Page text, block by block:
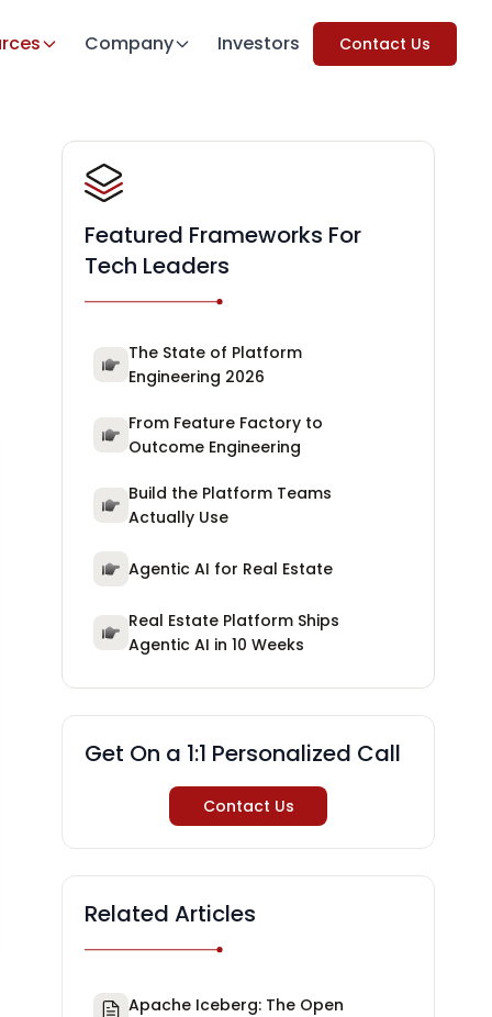
Company Investors Contact Us
Featured Frameworks For
Tech Leaders
The State of Platform
Engineering 2026
From Feature Factory to
Outcome Engineering
Build the Platform Teams
Actually Use
Agentic AI for Real Estate
Real Estate Platform Ships
Agentic AI in 10 Weeks
Get On a 1:1 Personalized Call
Contact Us
Related Articles
Apache Iceberg: The Open